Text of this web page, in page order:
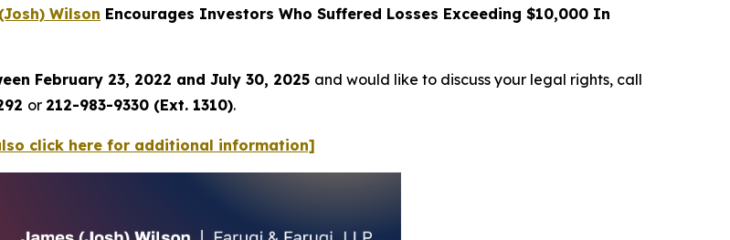
Wilson Encourages Investors Who Suffered Losses Exceeding $10,000 In
February 23, 2022 and July 30, 2025 and would like to discuss your legal rights, call
or 212-983-9330 (Ext. 1310).
click here for additional information]